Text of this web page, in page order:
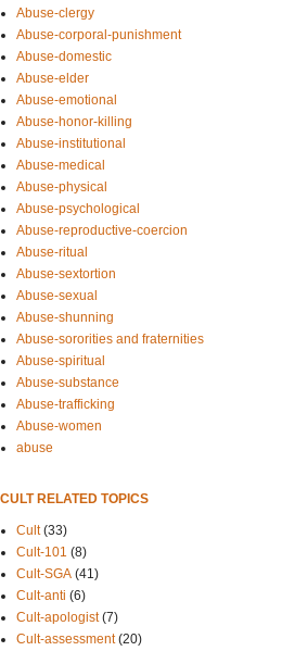
Abuse-clergy
Abuse-corporal-punishment
Abuse-domestic
Abuse-elder
Abuse-emotional
Abuse-honor-killing
Abuse-institutional
Abuse-medical
Abuse-physical
Abuse-psychological
Abuse-reproductive-coercion
Abuse-ritual
Abuse-sextortion
Abuse-sexual
Abuse-shunning
Abuse-sororities and fraternities
Abuse-spiritual
Abuse-substance
Abuse-trafficking
Abuse-women
abuse
CULT RELATED TOPICS
Cult (33)
Cult-101 (8)
Cult-SGA (41)
Cult-anti (6)
Cult-apologist (7)
Cult-assessment (20)